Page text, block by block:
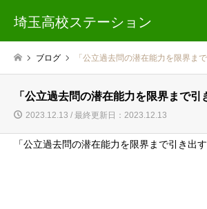
埼玉高校ステーション
ブログ 「公立過去問の潜在能力を限界まで
「公立過去問の潜在能力を限界まで引
2023.12.13 / 最終更新日：2023.12.13
「公立過去問の潜在能力を限界まで引き出す